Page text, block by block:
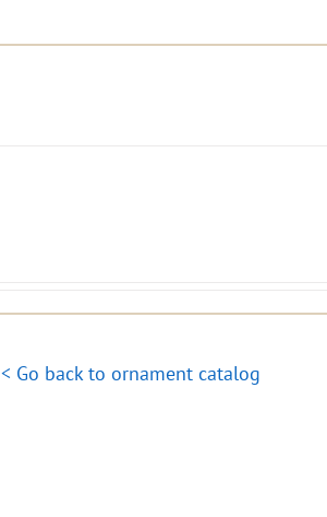
< Go back to ornament catalog